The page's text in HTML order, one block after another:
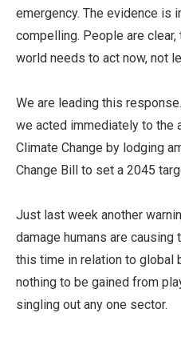
emergency. The evidence is
compelling. People are
world needs to act now, not
We are leading this
we acted immediately to the
Climate Change by lodging
Change Bill to set a 2045
Just last week another
damage humans are causing
this time in relation to global
nothing to be gained from
singling out any one sector.